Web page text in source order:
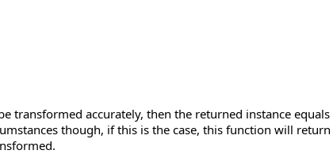
transformed accurately, then the returned instance
though, if this is the case, this function will